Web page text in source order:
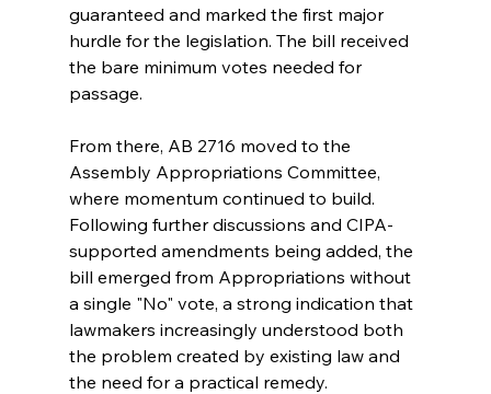
guaranteed and marked the first major
hurdle for the legislation. The bill received
the bare minimum votes needed for
passage.
From there, AB 2716 moved to the
Assembly Appropriations Committee,
where momentum continued to build.
Following further discussions and CIPA-
supported amendments being added, the
bill emerged from Appropriations without
a single "No" vote, a strong indication that
lawmakers increasingly understood both
the problem created by existing law and
the need for a practical remedy.